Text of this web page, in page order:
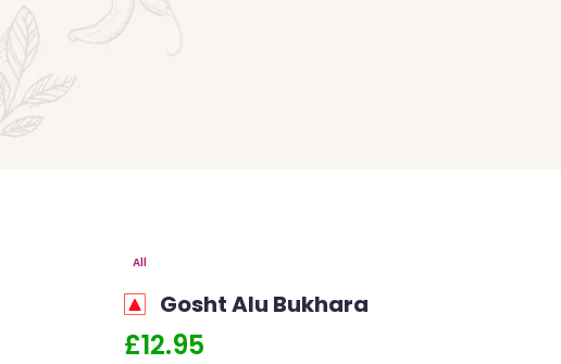
All
Gosht Alu Bukhara
£12.95